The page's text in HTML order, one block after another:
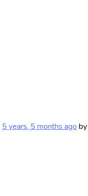
5 years, 5 months ago by